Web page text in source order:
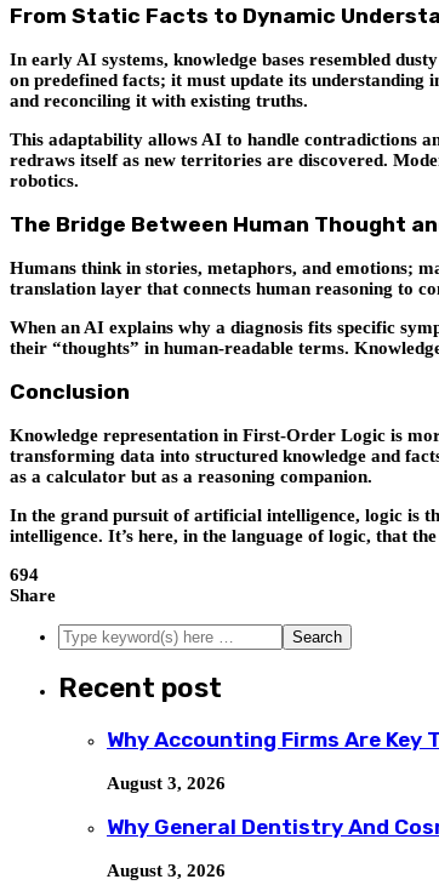
From Static Facts to Dynamic
In early AI systems, knowledge bases resembled
on predefined facts; it must update its
and reconciling it with existing truths.
This adaptability allows AI to handle contradictions
redraws itself as new territories are discovered.
robotics.
The Bridge Between Human Thought
Humans think in stories, metaphors, and emotions;
translation layer that connects human reasoning to
When an AI explains why a diagnosis fits specific
their “thoughts” in human-readable terms.
Conclusion
Knowledge representation in First-Order Logic is
transforming data into structured knowledge and
as a calculator but as a reasoning companion.
In the grand pursuit of artificial intelligence, logic is
intelligence. It’s here, in the language of logic, that
694
Share
Recent post
Why Accounting Firms Are Key
August 3, 2026
Why General Dentistry And
August 3, 2026